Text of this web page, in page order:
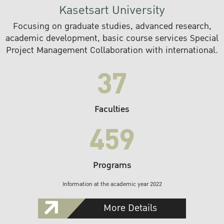
Kasetsart University
Focusing on graduate studies, advanced research,
academic development, basic course services Special
Project Management Collaboration with international.
37
Faculties
459
Programs
Information at the academic year 2022
More Details